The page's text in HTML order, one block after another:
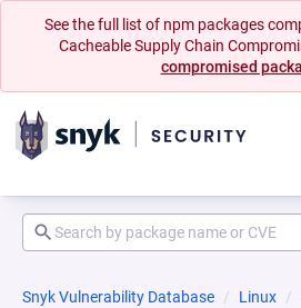
See the full list of npm packages
Cacheable Supply Chain
compromised
Snyk Vulnerability Database Linux